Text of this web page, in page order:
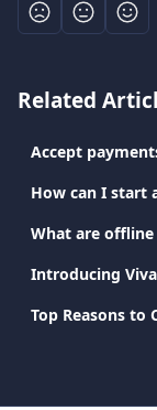
Related
Accept
What are
Top Reasons to